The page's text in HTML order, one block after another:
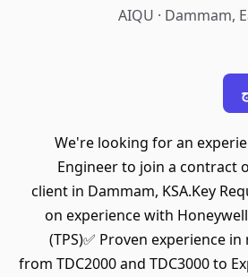
AIQU · Dammam,
We're looking for an
Engineer to join a contract
client in Dammam, KSA.Key
on experience with
(TPS)✅ Proven experience
from TDC2000 and TDC3000 to